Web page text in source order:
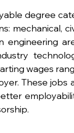
degree
mechanical,
engineering
wages
These jobs